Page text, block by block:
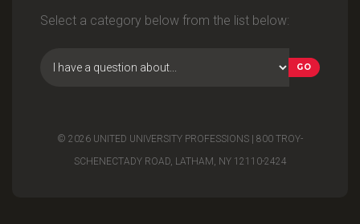
Select a category below from the list below:
© 2026 UNITED UNIVERSITY PROFESSIONS | 800 TROY-
SCHENECTADY ROAD, LATHAM, NY 12110-2424